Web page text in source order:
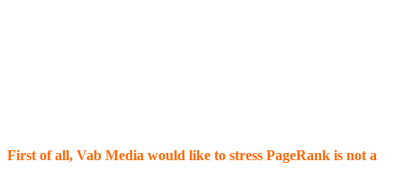
First of all, Vab Media would like to stress PageRank is not a